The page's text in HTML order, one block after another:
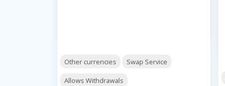
Other currencies Swap Service
Allows Withdrawals